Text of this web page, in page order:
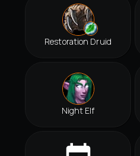
Restoration Druid
Night Elf